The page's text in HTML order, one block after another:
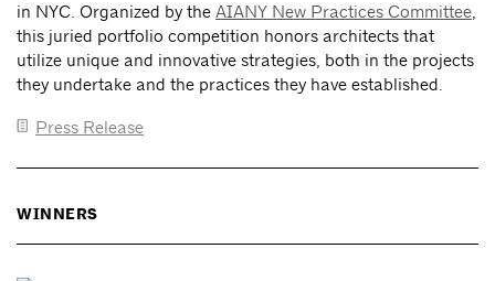
in NYC. Organized by the AIANY New Practices Committee,
this juried portfolio competition honors architects that
utilize unique and innovative strategies, both in the projects
they undertake and the practices they have established.
Press Release
WINNERS